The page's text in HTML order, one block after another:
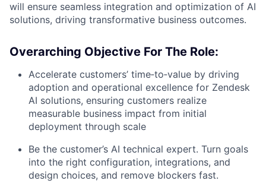
will ensure seamless integration and optimization of AI
solutions, driving transformative business outcomes.
Overarching Objective For The Role:
Accelerate customers’ time‑to‑value by driving
adoption and operational excellence for Zendesk
AI solutions, ensuring customers realize
measurable business impact from initial
deployment through scale
Be the customer’s AI technical expert. Turn goals
into the right configuration, integrations, and
design choices, and remove blockers fast.